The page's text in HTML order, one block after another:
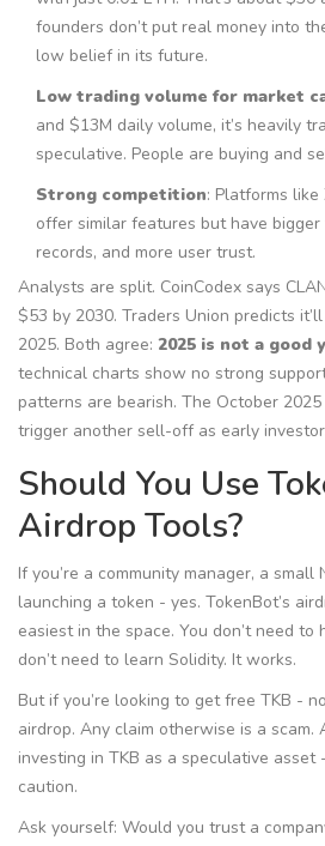
founders don’t put real money into
low belief in its future.
Low trading volume for market
and $13M daily volume, it’s heavily
speculative. People are buying and
Strong competition: Platforms like
offer similar features but have
records, and more user trust.
Analysts are split. CoinCodex says
$53 by 2030. Traders Union predicts
2025. Both agree: 2025 is not a good
technical charts show no strong
patterns are bearish. The October
trigger another sell-off as early
Should You Use
Airdrop Tools?
If you’re a community manager, a
launching a token - yes. TokenBot’s
easiest in the space. You don’t need to
don’t need to learn Solidity. It works.
But if you’re looking to get free TKB -
airdrop. Any claim otherwise is a scam.
investing in TKB as a speculative
caution.
Ask yourself: Would you trust a